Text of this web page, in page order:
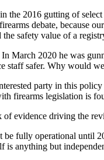
the 2016 gutting of
debate,
safety value of a
March 2020 he was
safer. Why would
party in this
firearms legislation is
evidence driving the
fully operational until
is anything but